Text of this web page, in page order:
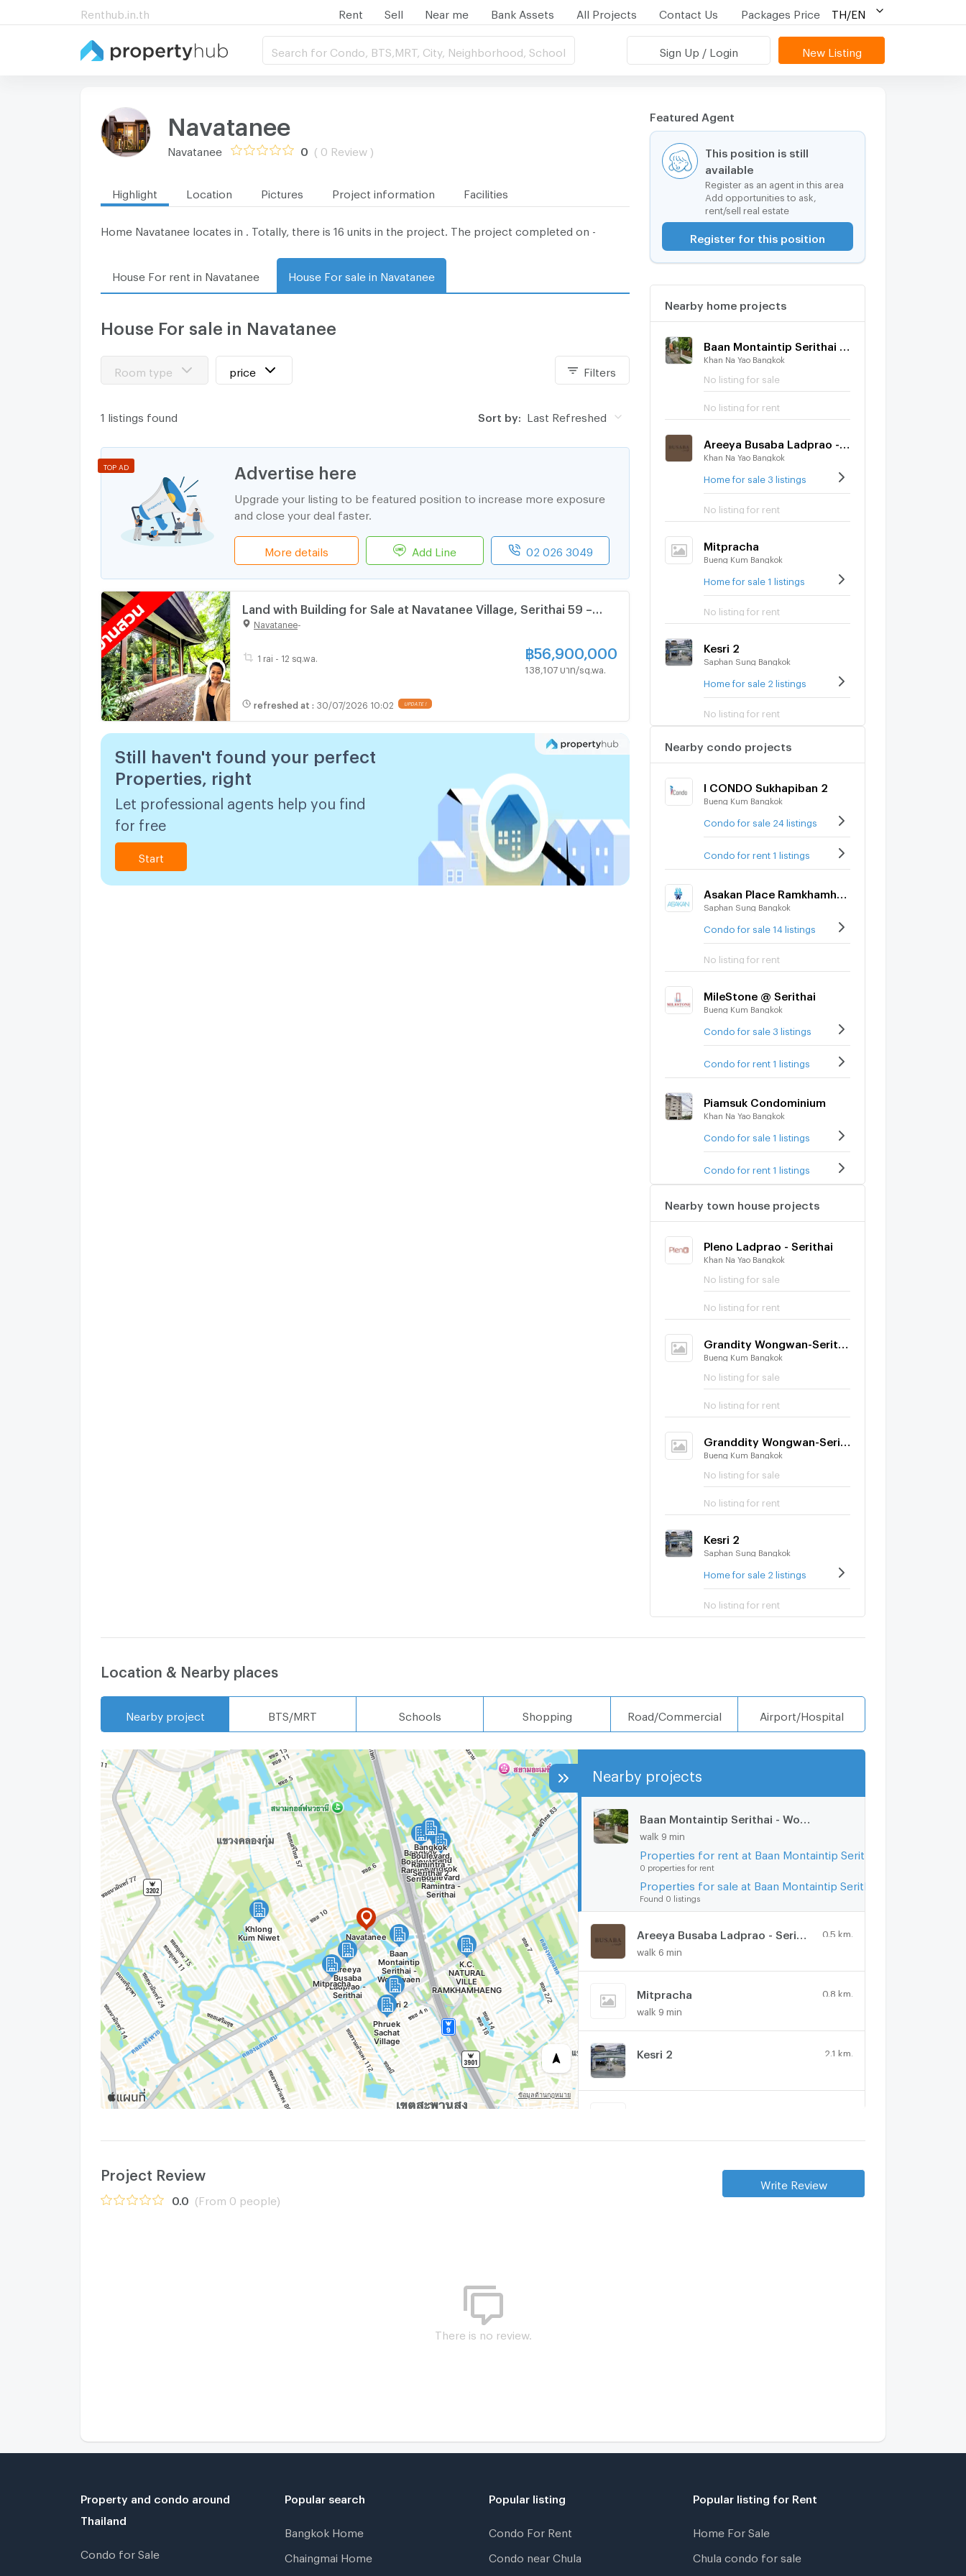
Renthub.in.th Rent Sell Near me Bank Assets All Projects Contact Us Packages Price TH/EN
Search for Condo, BTS,MRT, City, Neighborhood, School Sign Up / Login New Listing
Navatanee
Navatanee 0 ( 0 Review )
Highlight Location Pictures Project information Facilities
Home Navatanee locates in . Totally, there is 16 units in the project. The project completed on -
House For rent in Navatanee House For sale in Navatanee
House For sale in Navatanee
Room type price Filters
1 listings found Sort by: Last Refreshed
Advertise here
Upgrade your listing to be featured position to increase more exposure
and close your deal faster.
More details Add Line 02 026 3049
TOP AD
Land with Building for Sale at Navatanee Village, Serithai 59 –
Large Plot
Navatanee
1 rai - 12 sq.wa.
฿56,900,000
138,107 บาท/sq.wa.
refreshed at : 30/07/2026 10:02 UPDATE !
Still haven't found your perfect
Properties, right
Let professional agents help you find
for free
Start
Featured Agent
This position is still
available
Register as an agent in this area
Add opportunities to ask,
rent/sell real estate
Register for this position
Nearby condo projects
I CONDO Sukhapiban 2
Bueng Kum Bangkok
Condo for sale 24 listings
Condo for rent 1 listings
Saphan Sung Bangkok
Condo for sale 14 listings
No listing for rent
MileStone @ Serithai
Bueng Kum Bangkok
Condo for sale 3 listings
Condo for rent 1 listings
Piamsuk Condominium
Khan Na Yao Bangkok
Condo for sale 1 listings
Condo for rent 1 listings
Nearby home projects
Khan Na Yao Bangkok
No listing for sale
No listing for rent
Khan Na Yao Bangkok
Home for sale 3 listings
No listing for rent
Mitpracha
Bueng Kum Bangkok
Home for sale 1 listings
No listing for rent
Kesri 2
Saphan Sung Bangkok
Home for sale 2 listings
No listing for rent
Nearby town house projects
Pleno Ladprao - Serithai
Khan Na Yao Bangkok
No listing for sale
No listing for rent
Bueng Kum Bangkok
No listing for sale
No listing for rent
Bueng Kum Bangkok
No listing for sale
No listing for rent
Kesri 2
Saphan Sung Bangkok
Home for sale 2 listings
No listing for rent
Location & Nearby places
Nearby project BTS/MRT Schools Shopping Road/Commercial Airport/Hospital
Nearby projects
walk 9 min
0 properties for rent
Found 0 listings
0.5 km.
walk 6 min
Mitpracha 0.8 km.
walk 9 min
Kesri 2 2.1 km.
Bangkok Boulevard Ramintra - Serithai 1.9 km.
Project Review
0.0 (From 0 people)
Write Review
There is no review.
Property and condo around
Thailand
Condo for Sale
Popular search
Bangkok Home
Chaingmai Home
Popular listing
Condo For Rent
Condo near Chula
Popular listing for Rent
Home For Sale
Chula condo for sale